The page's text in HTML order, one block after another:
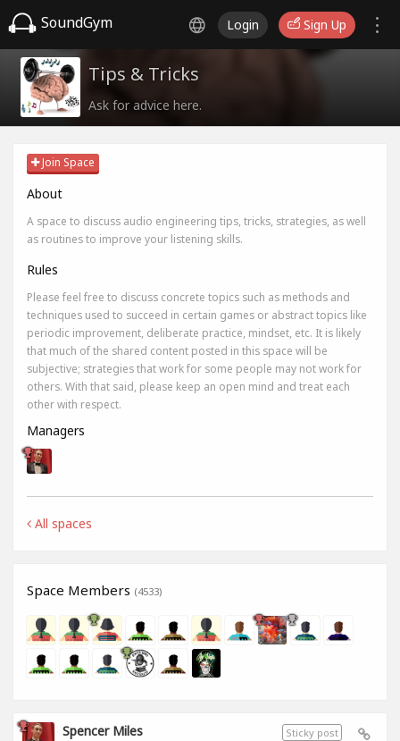
SoundGym Login Sign Up
Tips & Tricks
Ask for advice here.
Join Space
About
A space to discuss audio engineering tips, tricks, strategies, as well
as routines to improve your listening skills.
Rules
Please feel free to discuss concrete topics such as methods and
techniques used to succeed in certain games or abstract topics like
periodic improvement, deliberate practice, mindset, etc. It is likely
that much of the shared content posted in this space will be
subjective; strategies that work for some people may not work for
others. With that said, please keep an open mind and treat each
other with respect.
Managers
All spaces
Space Members (4533)
Sticky post
Spencer Miles